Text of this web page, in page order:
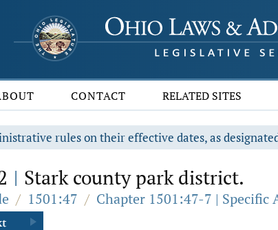
CONTACT RELATED SITES
rules on their effective dates, as
| Stark county park district.
/ 1501:47 / Chapter 1501:47-7 | Specific